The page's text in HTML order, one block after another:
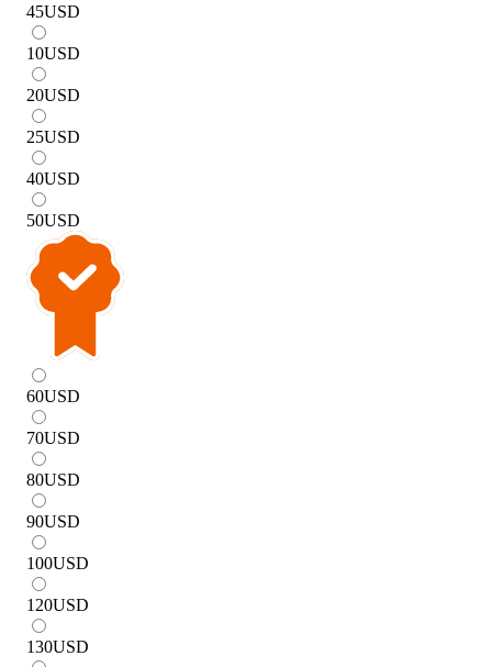
45USD
10USD
20USD
25USD
40USD
50USD
60USD
70USD
80USD
90USD
100USD
120USD
130USD